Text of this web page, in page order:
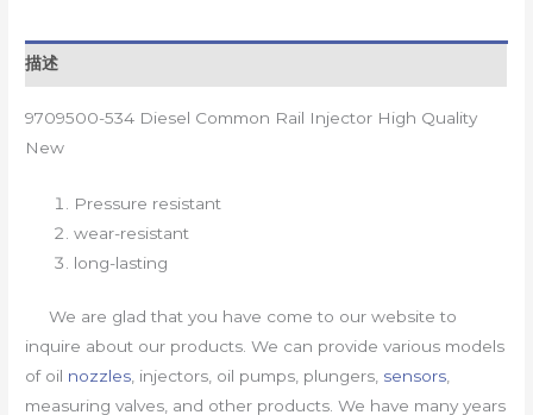
描述
9709500-534 Diesel Common Rail Injector High Quality
New
Pressure resistant
wear-resistant
long-lasting
We are glad that you have come to our website to
inquire about our products. We can provide various models
of oil nozzles , injectors, oil pumps, plungers, sensors
measuring valves, and other products. We have many years